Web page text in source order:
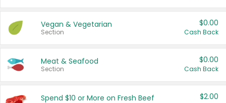
Vegan & Vegetarian
Section
$0.00
Cash Back
Meat & Seafood
Section
$0.00
Cash Back
Spend $10 or More on Fresh Beef $2.00